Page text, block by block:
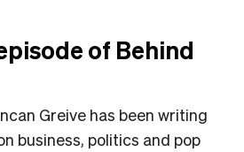
of Behind
Greive has been writing
business, politics and pop